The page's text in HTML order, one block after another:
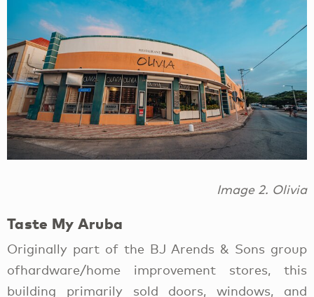
Image 2. Olivia
Taste My Aruba
Originally part of the BJ Arends & Sons group
ofhardware/home improvement stores, this
building primarily sold doors, windows, and